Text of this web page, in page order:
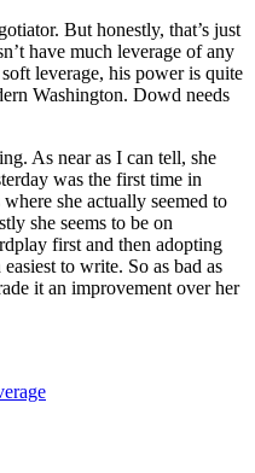
But honestly, that’s just
have much leverage of any
leverage, his power is quite
Washington. Dowd needs
As near as I can tell, she
was the first time in
she actually seemed to
she seems to be on
first and then adopting
to write. So as bad as
it an improvement over her